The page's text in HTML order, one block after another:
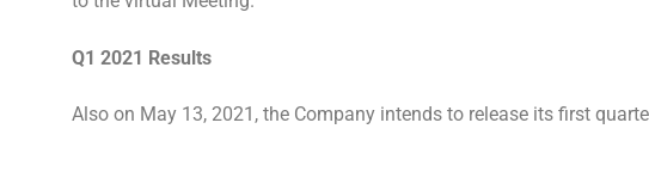
Q1 2021 Results
Also on May 13, 2021, the Company intends to release its first